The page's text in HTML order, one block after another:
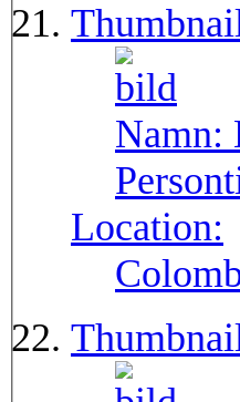
Namn:
Location: